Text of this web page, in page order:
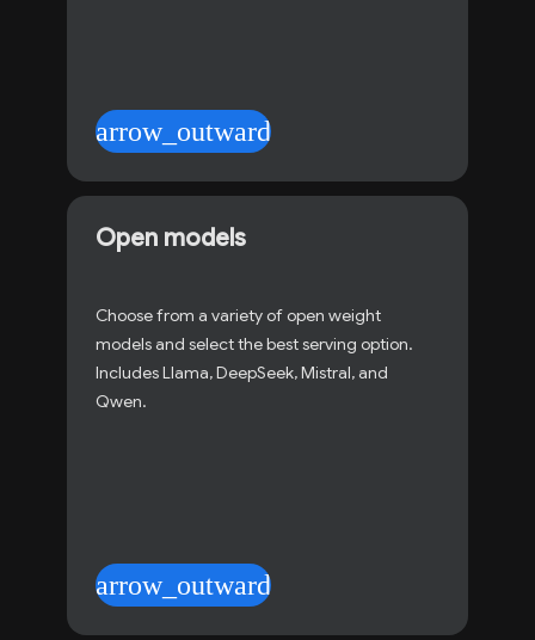
arrow_outward
Open models
Choose from a variety of open weight
models and select the best serving option.
Includes Llama, DeepSeek, Mistral, and
Qwen.
arrow_outward